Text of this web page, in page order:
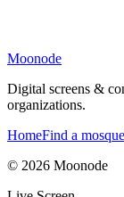
Moonode
Digital screens &
organizations.
HomeFind a mosque
© 2026 Moonode